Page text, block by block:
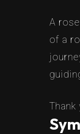
A
of a